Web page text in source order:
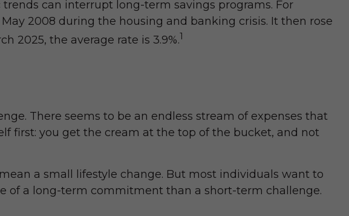
can interrupt long-term savings programs. For
2008 during the housing and banking crisis. It then rose
2025, the average rate is 3.9%.1
There seems to be an endless stream of expenses that
first: you get the cream at the top of the bucket, and not
a small lifestyle change. But most individuals want to
of a long-term commitment than a short-term challenge.